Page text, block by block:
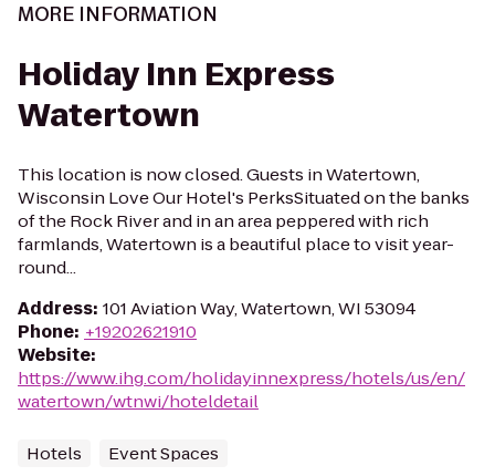
MORE INFORMATION
Holiday Inn Express
Watertown
This location is now closed. Guests in Watertown,
Wisconsin Love Our Hotel's PerksSituated on the banks
of the Rock River and in an area peppered with rich
farmlands, Watertown is a beautiful place to visit year-
round...
Address: 101 Aviation Way, Watertown, WI 53094
Phone: +19202621910
Website:
https://www.ihg.com/holidayinnexpress/hotels/us/en/
watertown/wtnwi/hoteldetail
Hotels Event Spaces